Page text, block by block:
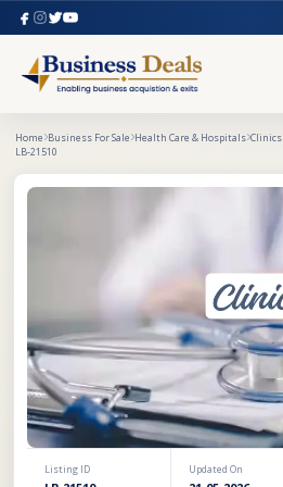
Home Business For Sale Health Care & Hospitals Clinics
LB-21510
Listing ID Updated On